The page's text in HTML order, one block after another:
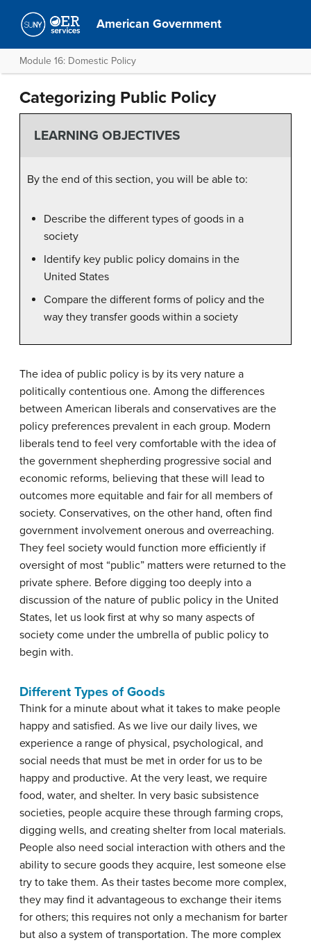
American Government
Module 16: Domestic Policy
Categorizing Public Policy
LEARNING OBJECTIVES
By the end of this section, you will be able to:
Describe the different types of goods in a
society
Identify key public policy domains in the
United States
Compare the different forms of policy and the
way they transfer goods within a society
The idea of public policy is by its very nature a
politically contentious one. Among the differences
between American liberals and conservatives are the
policy preferences prevalent in each group. Modern
liberals tend to feel very comfortable with the idea of
the government shepherding progressive social and
economic reforms, believing that these will lead to
outcomes more equitable and fair for all members of
society. Conservatives, on the other hand, often find
government involvement onerous and overreaching.
They feel society would function more efficiently if
oversight of most “public” matters were returned to the
private sphere. Before digging too deeply into a
discussion of the nature of public policy in the United
States, let us look first at why so many aspects of
society come under the umbrella of public policy to
begin with.
Different Types of Goods
Think for a minute about what it takes to make people
happy and satisfied. As we live our daily lives, we
experience a range of physical, psychological, and
social needs that must be met in order for us to be
happy and productive. At the very least, we require
food, water, and shelter. In very basic subsistence
societies, people acquire these through farming crops,
digging wells, and creating shelter from local materials.
People also need social interaction with others and the
ability to secure goods they acquire, lest someone else
try to take them. As their tastes become more complex,
they may find it advantageous to exchange their items
for others; this requires not only a mechanism for barter
but also a system of transportation. The more complex